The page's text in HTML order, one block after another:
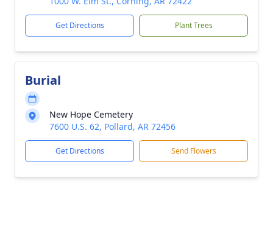
Get Directions Plant Trees
Burial
New Hope Cemetery
7600 U.S. 62, Pollard, AR 72456
Get Directions Send Flowers